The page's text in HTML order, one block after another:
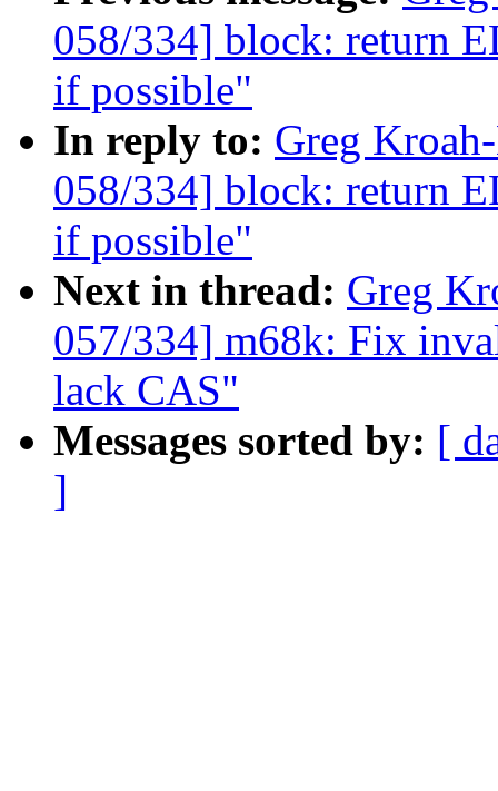
058/334] block: return
if possible"
In reply to: Greg
058/334] block: return
if possible"
Next in thread: Greg
057/334] m68k: Fix
lack CAS"
Messages sorted by: [
]